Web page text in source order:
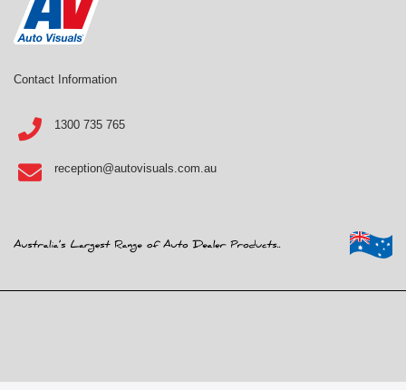
Contact Information
1300 735 765
reception@autovisuals.com.au